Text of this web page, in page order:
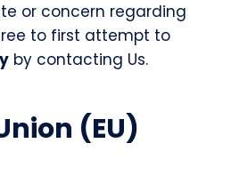
or concern regarding
to first attempt to
by contacting Us.
(EU)